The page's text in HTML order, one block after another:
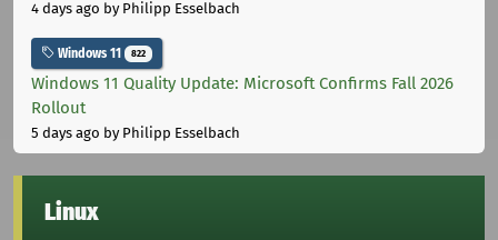
4 days ago by Philipp Esselbach
Windows 11 822
Windows 11 Quality Update: Microsoft Confirms Fall 2026
Rollout
5 days ago by Philipp Esselbach
Linux